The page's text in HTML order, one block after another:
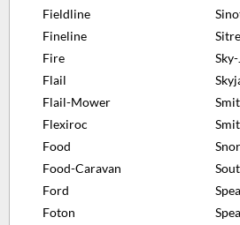
Fieldline
Fineline
Fire
Flail
Flail-Mower
Flexiroc
Food
Food-Caravan
Ford
Foton